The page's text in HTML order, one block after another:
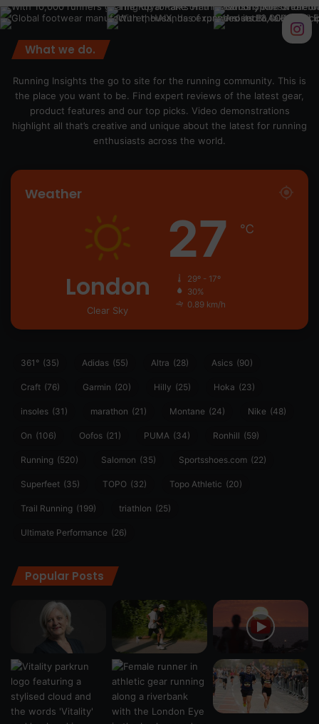
What we do.
Running Insights the go to site for the running community. This is
the place you want to be. Find expert reviews of the latest gear,
product features and our top picks. Video demonstrations
highlight all that’s creative and unique about the latest for running
enthusiasts across the world.
Weather
London
Clear Sky
27 ℃
29º - 17º
30%
0.89 km/h
361° (35) Adidas (55) Altra (28) Asics (90)
Craft (76) Garmin (20) Hilly (25) Hoka (23)
insoles (31) marathon (21) Montane (24) Nike (48)
On (106) Oofos (21) PUMA (34) Ronhill (59)
Running (520) Salomon (35) Sportsshoes.com (22)
Superfeet (35) TOPO (32) Topo Athletic (20)
Trail Running (199) triathlon (25)
Ultimate Performance (26)
Popular Posts